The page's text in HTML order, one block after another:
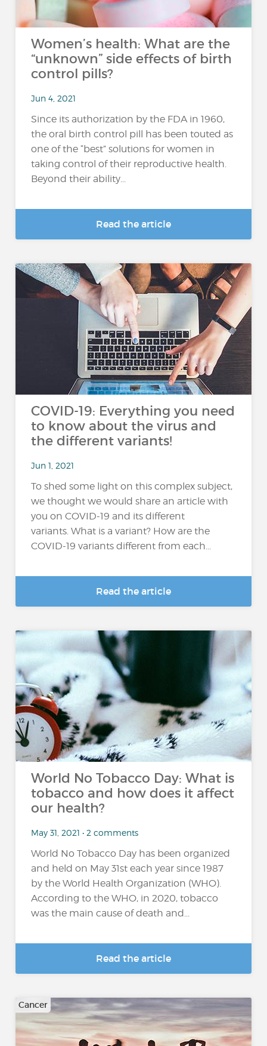
Women’s health: What are the
“unknown” side effects of birth
control pills?
Jun 4, 2021
Since its authorization by the FDA in 1960,
the oral birth control pill has been touted as
one of the “best” solutions for women in
taking control of their reproductive health.
Beyond their ability...
Read the article
COVID-19: Everything you need
to know about the virus and
the different variants!
Jun 1, 2021
To shed some light on this complex subject,
we thought we would share an article with
you on COVID-19 and its different
variants. What is a variant? How are the
COVID-19 variants different from each...
Read the article
World No Tobacco Day: What is
tobacco and how does it affect
our health?
May 31, 2021 • 2 comments
World No Tobacco Day has been organized
and held on May 31st each year since 1987
by the World Health Organization (WHO).
According to the WHO, in 2020, tobacco
was the main cause of death and...
Read the article
Cancer